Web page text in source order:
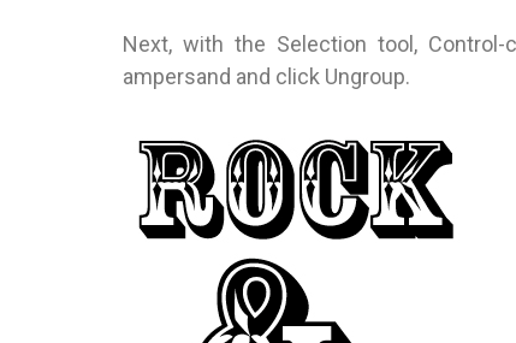
Next, with the Selection tool,
ampersand and click Ungroup.